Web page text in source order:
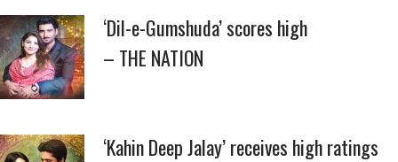
‘Dil-e-Gumshuda’ scores high
– THE NATION
‘Kahin Deep Jalay’ receives high ratings